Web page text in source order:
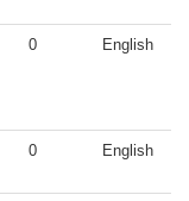
0 English
0 English